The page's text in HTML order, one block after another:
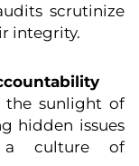
scrutinize
integrity.
the sunlight of
hidden issues
a culture of